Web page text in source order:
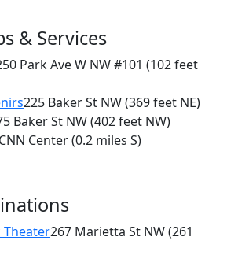
& Services
Park Ave W NW #101 (102 feet
225 Baker St NW(369 feet NE)
Baker St NW(402 feet NW)
Center(0.2 miles S)
Theater267 Marietta St NW(261